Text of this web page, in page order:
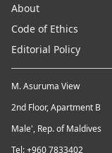
About
Code of Ethics
Editorial Policy
M. Asuruma View
2nd Floor, Apartment B
Male', Rep. of Maldives
Tel: +960 7833402